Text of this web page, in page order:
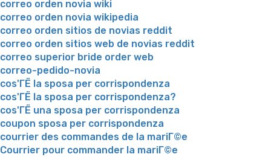
correo orden novia wiki
correo orden novia wikipedia
correo orden sitios de novias reddit
correo orden sitios web de novias reddit
correo superior bride order web
correo-pedido-novia
cos'ГЁ la sposa per corrispondenza
cos'ГЁ la sposa per corrispondenza?
cos'ГЁ una sposa per corrispondenza
coupon sposa per corrispondenza
courrier des commandes de la mariГ©e
Courrier pour commander la mariГ©e